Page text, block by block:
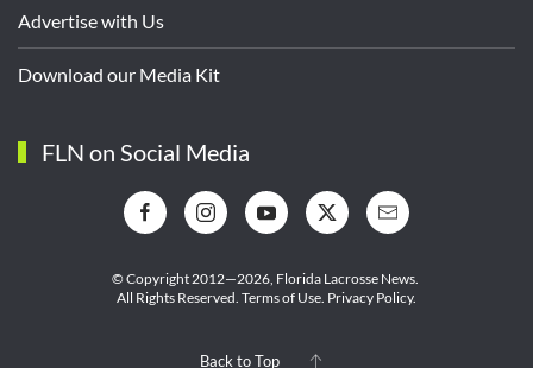
Advertise with Us
Download our Media Kit
FLN on Social Media
© Copyright 2012—2026, Florida Lacrosse News.
All Rights Reserved. Terms of Use Privacy Policy.
Back to Top